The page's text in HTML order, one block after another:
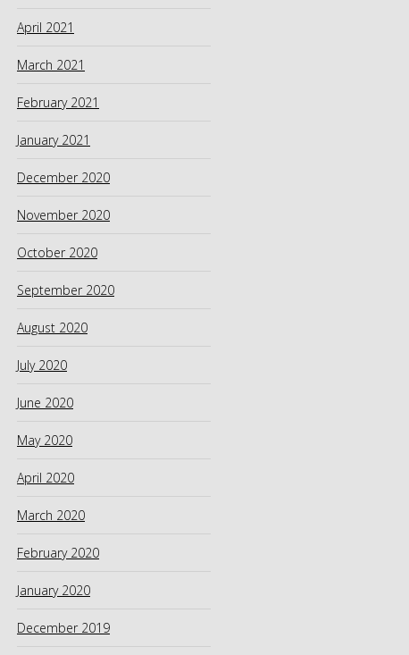
April 2021
March 2021
February 2021
January 2021
December 2020
November 2020
October 2020
September 2020
August 2020
July 2020
June 2020
May 2020
April 2020
March 2020
February 2020
January 2020
December 2019